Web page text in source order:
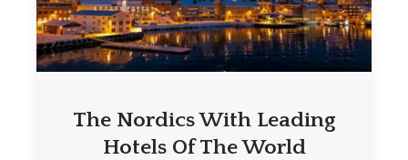
The Nordics With Leading
Hotels Of The World